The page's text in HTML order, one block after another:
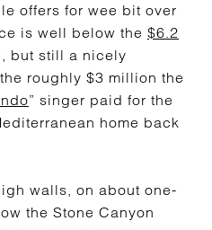
offers for wee bit over
is well below the $6.2
but still a nicely
roughly $3 million the
” singer paid for the
home back
walls, on about one-
the Stone Canyon